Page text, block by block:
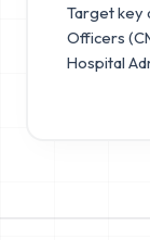
Target key
Officers
Hospital